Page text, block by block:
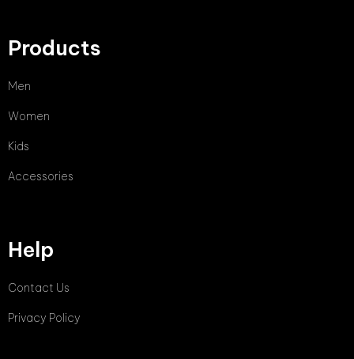
Products
Men
Women
Kids
Accessories
Help
Contact Us
Privacy Policy